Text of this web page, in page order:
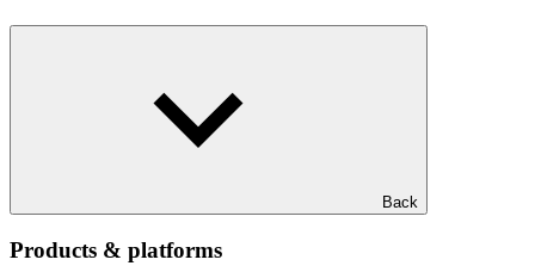
Back
Products & platforms